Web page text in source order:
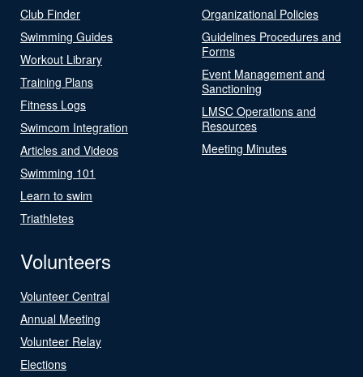
Club Finder
Swimming Guides
Workout Library
Training Plans
Fitness Logs
Swimcom Integration
Articles and Videos
Swimming 101
Learn to swim
Triathletes
Organizational Policies
Guidelines Procedures and
Forms
Event Management and
Sanctioning
LMSC Operations and
Resources
Meeting Minutes
Volunteers
Volunteer Central
Annual Meeting
Volunteer Relay
Elections